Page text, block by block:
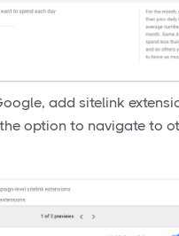
add sitelink
option to navigate to